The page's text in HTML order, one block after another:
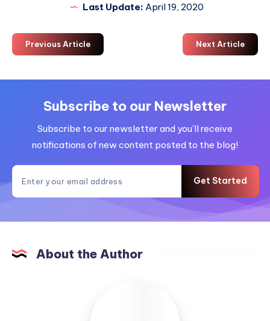
Last Update: April 19, 2020
Previous Article Next Article
Subscribe to our Newsletter
Subscribe to our newsletter and you'll receive
notifications of new content posted to the blog!
Get Started
About the Author